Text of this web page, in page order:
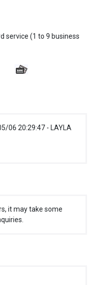
service (1 to 9 business
06 20:29:47 - LAYLA
it may take some